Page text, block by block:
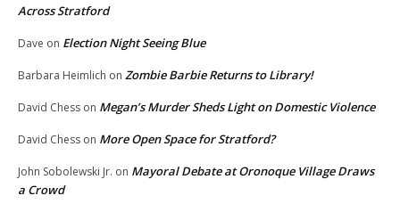
Across Stratford
Dave on Election Night Seeing Blue
Barbara Heimlich on Zombie Barbie Returns to Library!
David Chess on Megan’s Murder Sheds Light on Domestic Violence
David Chess on More Open Space for Stratford?
John Sobolewski Jr. on Mayoral Debate at Oronoque Village Draws
a Crowd